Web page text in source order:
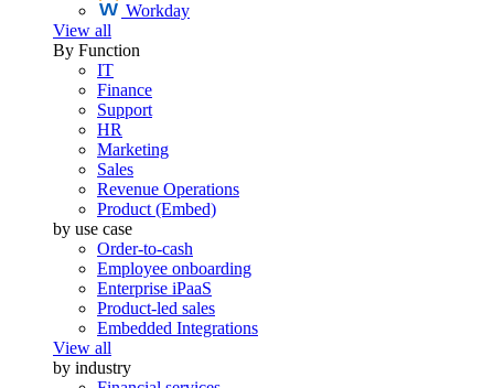
Workday
View all
By Function
IT
Finance
Support
HR
Marketing
Sales
Revenue Operations
Product (Embed)
by use case
Order-to-cash
Employee onboarding
Enterprise iPaaS
Product-led sales
Embedded Integrations
View all
by industry